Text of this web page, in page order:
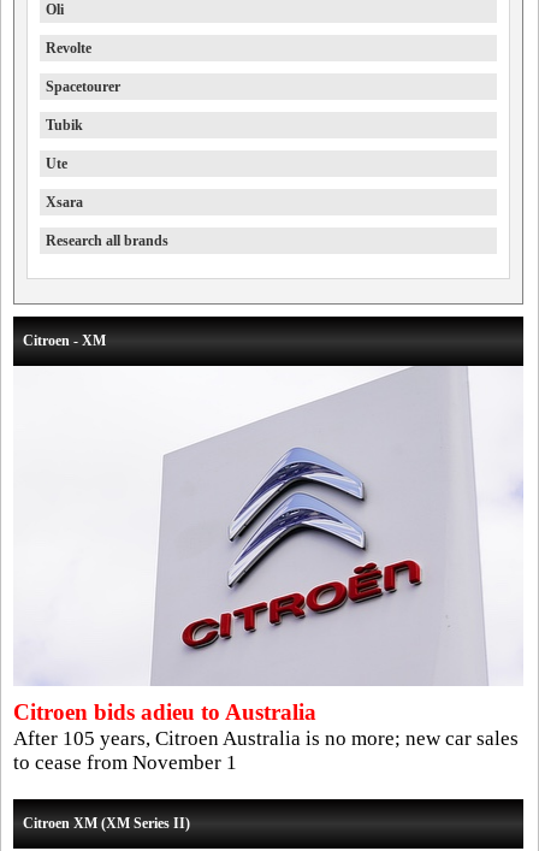
Oli
Revolte
Spacetourer
Tubik
Ute
Xsara
Research all brands
Citroen - XM
Citroen bids adieu to Australia
After 105 years, Citroen Australia is no more; new car sales
to cease from November 1
Citroen XM (XM Series II)